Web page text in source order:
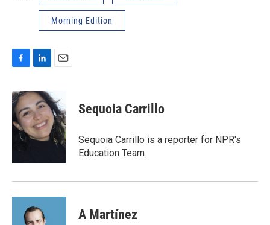
Morning Edition
c
e
b
o
n
k
e
d
I
i
l
Sequoia Carrillo
Sequoia Carrillo is a reporter for NPR's
Education Team.
A Martínez